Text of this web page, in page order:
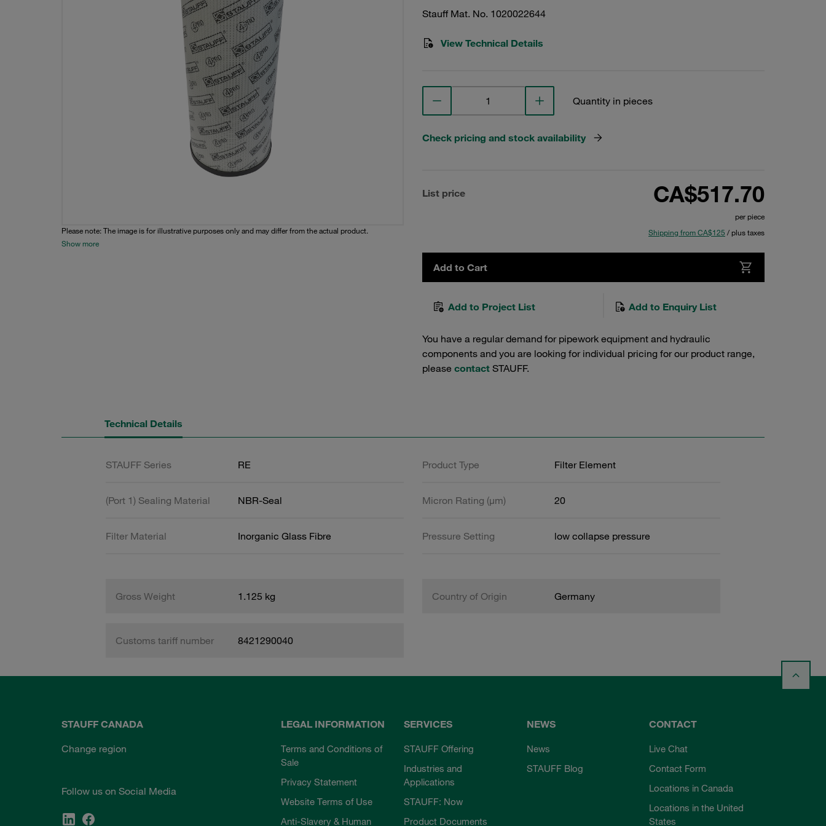
Please note: The image is for illustrative purposes only and may differ from the actual product.
Show more
Stauff Mat. No. 1020022644
View Technical Details
Quantity in pieces
Check pricing and stock availability
List price CA$517.70
per piece
Shipping from CA$125 / plus taxes
Add to Cart
Add to Project List Add to Enquiry List
You have a regular demand for pipework equipment and hydraulic
components and you are looking for individual pricing for our product range,
please contact STAUFF.
Technical Details
STAUFF Series RE Product Type Filter Element
(Port 1) Sealing Material NBR-Seal Micron Rating (µm) 20
Filter Material Inorganic Glass Fibre Pressure Setting low collapse pressure
Gross Weight 1.125 kg Country of Origin Germany
Customs tariff number 8421290040
STAUFF CANADA
Change region
Follow us on Social Media
LEGAL INFORMATION
Terms and Conditions of
Sale
Privacy Statement
Website Terms of Use
Anti-Slavery & Human
SERVICES
STAUFF Offering
Industries and
Applications
STAUFF: Now
Product Documents
NEWS
News
STAUFF Blog
CONTACT
Live Chat
Contact Form
Locations in Canada
Locations in the United
States